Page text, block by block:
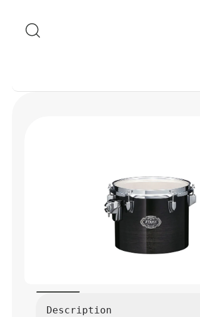
Open
Description